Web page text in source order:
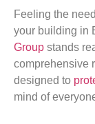
Feeling the
your building in
Group stands
comprehensive
designed to
mind of